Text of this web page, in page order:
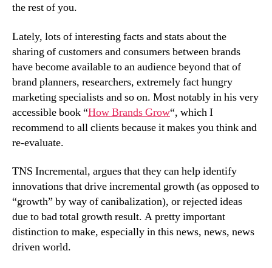
the rest of you.
Lately, lots of interesting facts and stats about the
sharing of customers and consumers between brands
have become available to an audience beyond that of
brand planners, researchers, extremely fact hungry
marketing specialists and so on. Most notably in his very
accessible book “How Brands Grow“, which I
recommend to all clients because it makes you think and
re-evaluate.
TNS Incremental, argues that they can help identify
innovations that drive incremental growth (as opposed to
“growth” by way of canibalization), or rejected ideas
due to bad total growth result. A pretty important
distinction to make, especially in this news, news, news
driven world.